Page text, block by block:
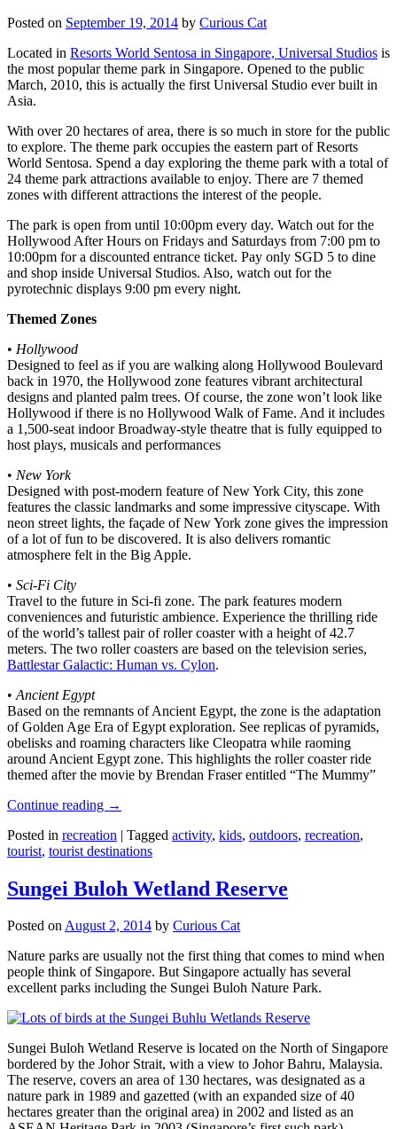
Posted on September 19, 2014 by Curious Cat
Located in Resorts World Sentosa in Singapore, Universal Studios is
the most popular theme park in Singapore. Opened to the public
March, 2010, this is actually the first Universal Studio ever built in
Asia.
With over 20 hectares of area, there is so much in store for the public
to explore. The theme park occupies the eastern part of Resorts
World Sentosa. Spend a day exploring the theme park with a total of
24 theme park attractions available to enjoy. There are 7 themed
zones with different attractions the interest of the people.
The park is open from until 10:00pm every day. Watch out for the
Hollywood After Hours on Fridays and Saturdays from 7:00 pm to
10:00pm for a discounted entrance ticket. Pay only SGD 5 to dine
and shop inside Universal Studios. Also, watch out for the
pyrotechnic displays 9:00 pm every night.
Themed Zones
• Hollywood
Designed to feel as if you are walking along Hollywood Boulevard
back in 1970, the Hollywood zone features vibrant architectural
designs and planted palm trees. Of course, the zone won’t look like
Hollywood if there is no Hollywood Walk of Fame. And it includes
a 1,500-seat indoor Broadway-style theatre that is fully equipped to
host plays, musicals and performances
• New York
Designed with post-modern feature of New York City, this zone
features the classic landmarks and some impressive cityscape. With
neon street lights, the façade of New York zone gives the impression
of a lot of fun to be discovered. It is also delivers romantic
atmosphere felt in the Big Apple.
• Sci-Fi City
Travel to the future in Sci-fi zone. The park features modern
conveniences and futuristic ambience. Experience the thrilling ride
of the world’s tallest pair of roller coaster with a height of 42.7
meters. The two roller coasters are based on the television series,
Battlestar Galactic: Human vs. Cylon.
• Ancient Egypt
Based on the remnants of Ancient Egypt, the zone is the adaptation
of Golden Age Era of Egypt exploration. See replicas of pyramids,
obelisks and roaming characters like Cleopatra while raoming
around Ancient Egypt zone. This highlights the roller coaster ride
themed after the movie by Brendan Fraser entitled “The Mummy”
Continue reading →
Posted in recreation | Tagged activity, kids, outdoors, recreation,
tourist, tourist destinations
Sungei Buloh Wetland Reserve
Posted onAugust 2, 2014 by Curious Cat
Nature parks are usually not the first thing that comes to mind when
people think of Singapore. But Singapore actually has several
excellent parks including the Sungei Buloh Nature Park.
Sungei Buloh Wetland Reserve is located on the North of Singapore
bordered by the Johor Strait, with a view to Johor Bahru, Malaysia.
The reserve, covers an area of 130 hectares, was designated as a
nature park in 1989 and gazetted (with an expanded size of 40
hectares greater than the original area) in 2002 and listed as an